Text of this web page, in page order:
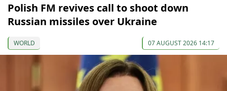
Polish FM revives call to shoot down
Russian missiles over Ukraine
WORLD 07 AUGUST 2026 14:17